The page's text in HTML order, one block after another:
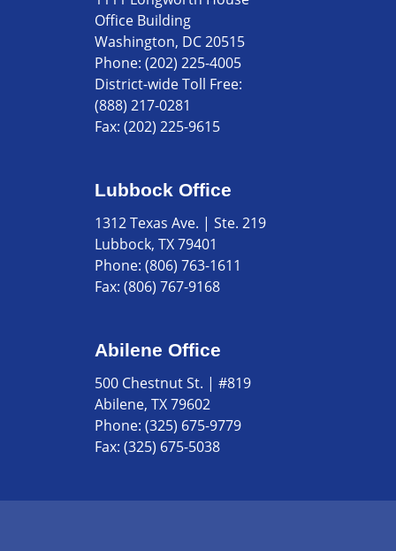
Office Building
Washington, DC 20515
Phone: (202) 225-4005
District-wide Toll Free:
(888) 217-0281
Fax: (202) 225-9615
Lubbock Office
1312 Texas Ave. | Ste. 219
Lubbock, TX 79401
Phone: (806) 763-1611
Fax: (806) 767-9168
Abilene Office
500 Chestnut St. | #819
Abilene, TX 79602
Phone: (325) 675-9779
Fax: (325) 675-5038